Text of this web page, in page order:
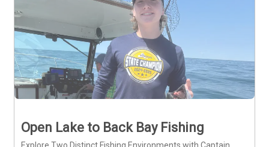
Open Lake to Back Bay Fishing